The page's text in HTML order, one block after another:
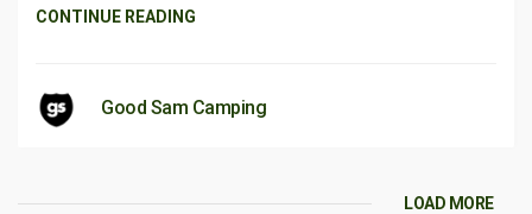
CONTINUE READING
Good Sam Camping
LOAD MORE